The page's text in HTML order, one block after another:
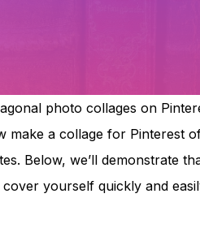
photo collages on
make a collage for Pinterest
Below, we’ll demonstrate
yourself quickly and